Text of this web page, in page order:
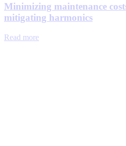
Minimizing maintenance
mitigating harmonics
Read more